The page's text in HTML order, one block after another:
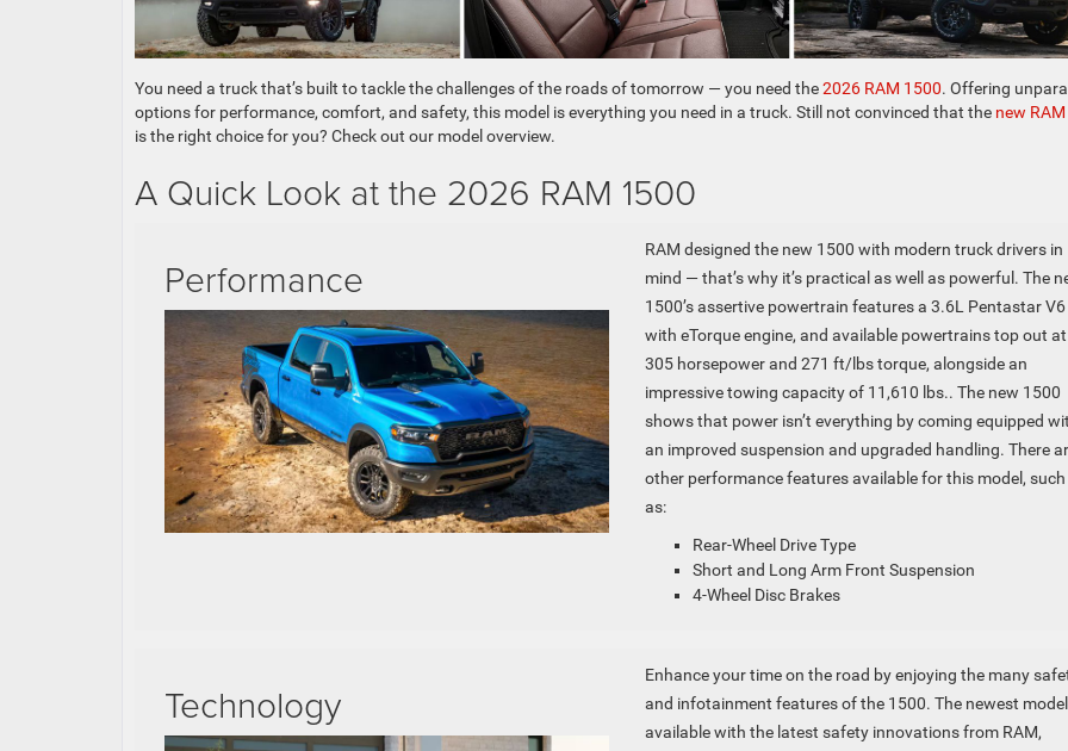
You need a truck that’s built to tackle the challenges of the roads of tomorrow — you need the2026 RAM 1500. Offering
options for performance, comfort, and safety, this model is everything you need in a truck. Still not convinced that the new
is the right choice for you? Check out our model overview.
A Quick Look at the 2026 RAM 1500
Performance
RAM designed the new 1500 with modern truck drivers in
mind — that’s why it’s practical as well as powerful. The
1500’s assertive powertrain features a 3.6L Pentastar V6
with eTorque engine, and available powertrains top out at
305 horsepower and 271 ft/lbs torque, alongside an
impressive towing capacity of 11,610 lbs.. The new 1500
shows that power isn’t everything by coming equipped
an improved suspension and upgraded handling. There
other performance features available for this model, such
as:
Rear-Wheel Drive Type
Short and Long Arm Front Suspension
4-Wheel Disc Brakes
Technology
Enhance your time on the road by enjoying the many
and infotainment features of the 1500. The newest
available with the latest safety innovations from RAM,